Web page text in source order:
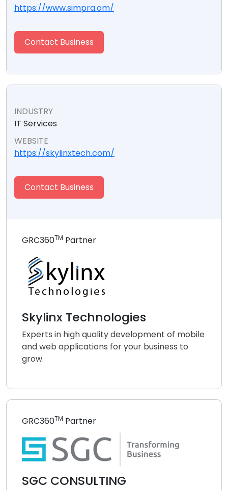
https://www.simpra.om/
Contact Business
INDUSTRY
IT Services
WEBSITE
https://skylinxtech.com/
Contact Business
GRC360TM Partner
Skylinx Technologies
Experts in high quality development of mobile
and web applications for your business to
grow.
GRC360TM Partner
SGC CONSULTING